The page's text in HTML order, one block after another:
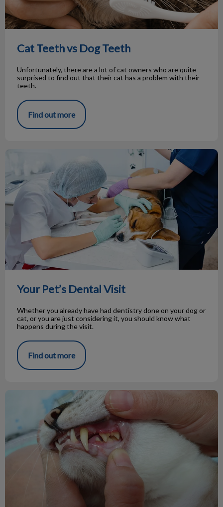
Cat Teeth vs Dog Teeth
Unfortunately, there are a lot of cat owners who are quite
surprised to find out that their cat has a problem with their
teeth.
Find out more
Your Pet’s Dental Visit
Whether you already have had dentistry done on your dog or
cat, or you are just considering it, you should know what
happens during the visit.
Find out more
Oral Tumours